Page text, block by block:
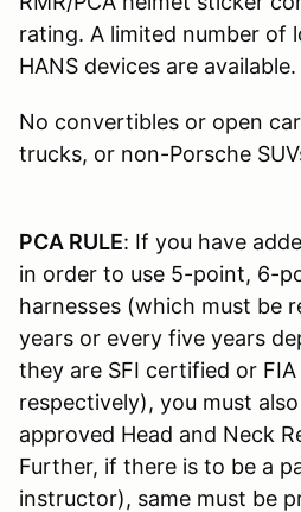
rating. A limited number of
HANS devices are available.
No convertibles or open
trucks, or non-Porsche
PCA RULE: If you have
in order to use 5-point, 6-
harnesses (which must be
years or every five years
they are SFI certified or
respectively), you must
approved Head and Neck
Further, if there is to be a
instructor), same must be